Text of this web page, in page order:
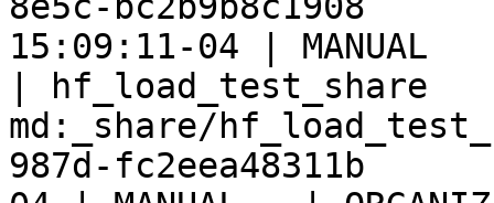
15:09:11-04 | MANUAL
|
md:_share/
987d-fc2eea48311b